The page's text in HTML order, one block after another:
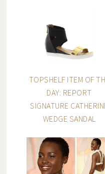
TOPSHELF ITEM OF
DAY: REPORT
SIGNATURE
WEDGE SANDAL